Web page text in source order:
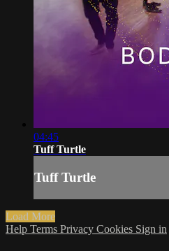
04:45
Tuff Turtle
Tuff Turtle
Load More
Help Terms Privacy Cookies Sign in